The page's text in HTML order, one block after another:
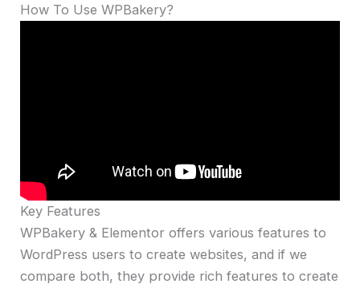
How To Use WPBakery?
Key Features
WPBakery & Elementor offers various features to
WordPress users to create websites, and if we
compare both, they provide rich features to create